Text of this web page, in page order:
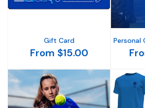
Gift Card
From $15.00
Personal